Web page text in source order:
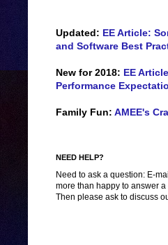
Updated: EE Article:
and Software Best
New for 2018: EE
Performance
Family Fun: AMEE's
NEED HELP?
Need to ask a question: E-
more than happy to answer
Then please ask to discuss